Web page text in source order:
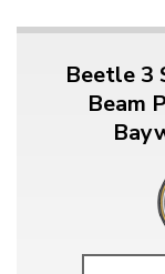
Beetle 3
Beam